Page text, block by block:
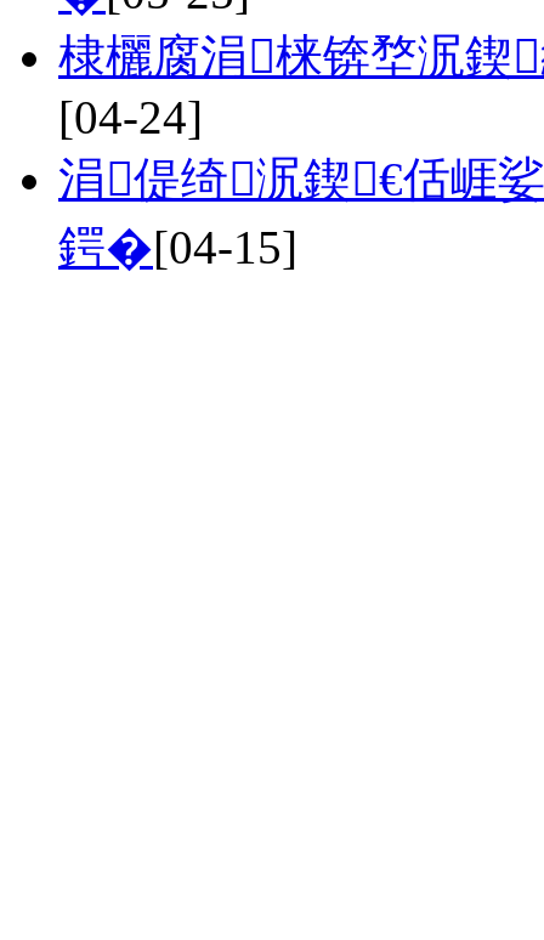
棣欐腐涓梾锛堥泦鍥
[04-24]
涓偍绮泦鍥€佸崕
鍔�[04-15]